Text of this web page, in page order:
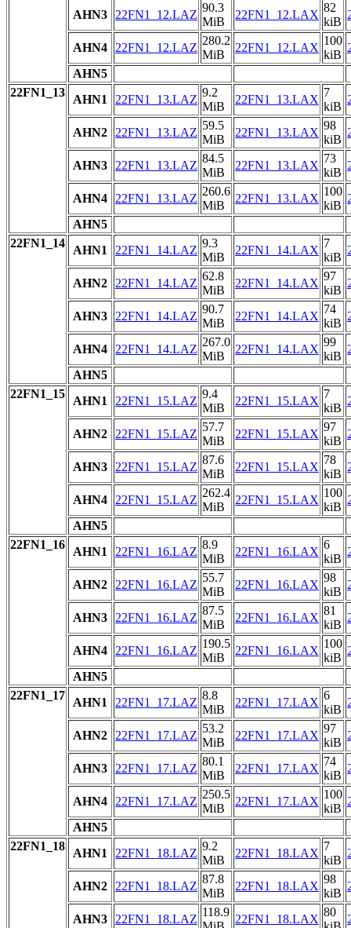
AHN3 22FN1_12.LAZ
90.3
MiB
22FN1_12.LAX
82
kiB
AHN4 22FN1_12.LAZ
280.2
MiB
22FN1_12.LAX
100
kiB
AHN5
22FN1_13
AHN1 22FN1_13.LAZ
9.2
MiB
22FN1_13.LAX
7
kiB
AHN2 22FN1_13.LAZ
59.5
MiB
22FN1_13.LAX
98
kiB
AHN3 22FN1_13.LAZ
84.5
MiB
22FN1_13.LAX
73
kiB
AHN4 22FN1_13.LAZ
260.6
MiB
22FN1_13.LAX
100
kiB
AHN5
22FN1_14
AHN1 22FN1_14.LAZ
9.3
MiB
22FN1_14.LAX
7
kiB
AHN2 22FN1_14.LAZ
62.8
MiB
22FN1_14.LAX
97
kiB
AHN3 22FN1_14.LAZ
90.7
MiB
22FN1_14.LAX
74
kiB
AHN4 22FN1_14.LAZ
267.0
MiB
22FN1_14.LAX
99
kiB
AHN5
22FN1_15
AHN1 22FN1_15.LAZ
9.4
MiB
22FN1_15.LAX
7
kiB
AHN2 22FN1_15.LAZ
57.7
MiB
22FN1_15.LAX
97
kiB
AHN3 22FN1_15.LAZ
87.6
MiB
22FN1_15.LAX
78
kiB
AHN4 22FN1_15.LAZ
262.4
MiB
22FN1_15.LAX
100
kiB
AHN5
22FN1_16
AHN1 22FN1_16.LAZ
8.9
MiB
22FN1_16.LAX
6
kiB
AHN2 22FN1_16.LAZ
55.7
MiB
22FN1_16.LAX
98
kiB
AHN3 22FN1_16.LAZ
87.5
MiB
22FN1_16.LAX
81
kiB
AHN4 22FN1_16.LAZ
190.5
MiB
22FN1_16.LAX
100
kiB
AHN5
22FN1_17
AHN1 22FN1_17.LAZ
8.8
MiB
22FN1_17.LAX
6
kiB
AHN2 22FN1_17.LAZ
53.2
MiB
22FN1_17.LAX
97
kiB
AHN3 22FN1_17.LAZ
80.1
MiB
22FN1_17.LAX
74
kiB
AHN4 22FN1_17.LAZ
250.5
MiB
22FN1_17.LAX
100
kiB
AHN5
22FN1_18
AHN1 22FN1_18.LAZ
9.2
MiB
22FN1_18.LAX
7
kiB
AHN2 22FN1_18.LAZ
87.8
MiB
22FN1_18.LAX
98
kiB
AHN3 22FN1_18.LAZ
118.9
22FN1_18.LAX
80